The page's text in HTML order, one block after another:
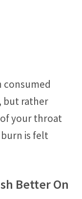
consumed
but rather
your throat
is felt
Better On